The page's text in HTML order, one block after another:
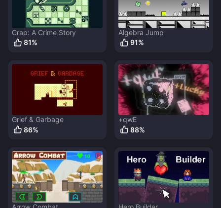
Crap: A Crime Story
81%
Algebra Jump
91%
Grief & Garbage
86%
+qwE
88%